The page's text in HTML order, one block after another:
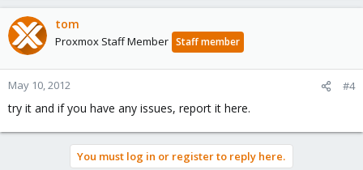
tom
Proxmox Staff Member Staff member
May 10, 2012 #4
try it and if you have any issues, report it here.
You must log in or register to reply here.